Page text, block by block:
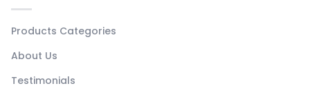
Products Categories
About Us
Testimonials